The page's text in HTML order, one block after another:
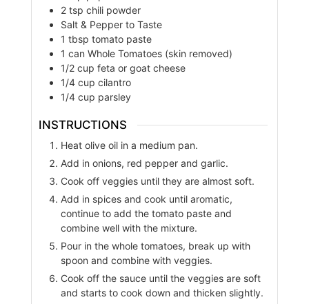
2 tsp chili powder
Salt & Pepper to Taste
1 tbsp tomato paste
1 can Whole Tomatoes (skin removed)
1/2 cup feta or goat cheese
1/4 cup cilantro
1/4 cup parsley
INSTRUCTIONS
Heat olive oil in a medium pan.
Add in onions, red pepper and garlic.
Cook off veggies until they are almost soft.
Add in spices and cook until aromatic,
continue to add the tomato paste and
combine well with the mixture.
Pour in the whole tomatoes, break up with
spoon and combine with veggies.
Cook off the sauce until the veggies are soft
and starts to cook down and thicken slightly.